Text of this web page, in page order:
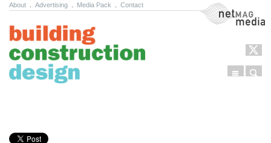
About Advertising Media Pack Contact NetMag Media
Menu